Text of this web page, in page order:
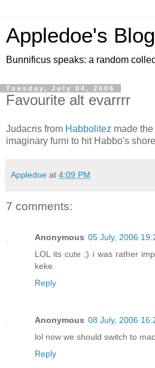
Appledoe's Blog
Bunnificus speaks: a random
Tuesday, July 04, 2006
Favourite alt evarrrr
Judacris from Habbolitez made
imaginary furni to hit Habbo's
Appledoe at 4:09 PM
7 comments:
Anonymous 05 July, 2006
LOL its cute ;) i was rather
keke
Reply
Anonymous 08 July, 2006
lol now we should switch to
Reply